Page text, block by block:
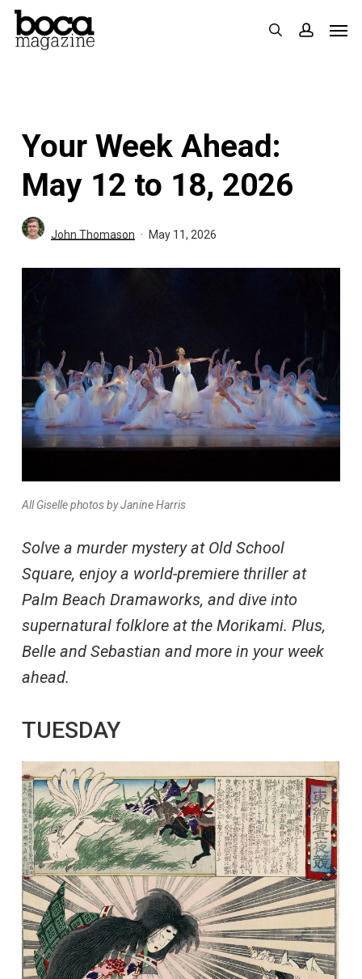
Skip
search
Your Week Ahead:
May 12 to 18, 2026
John Thomason May 11, 2026
All Giselle photos by Janine Harris
Solve a murder mystery at Old School
Square, enjoy a world-premiere thriller at
Palm Beach Dramaworks, and dive into
supernatural folklore at the Morikami. Plus,
Belle and Sebastian and more in your week
ahead.
TUESDAY